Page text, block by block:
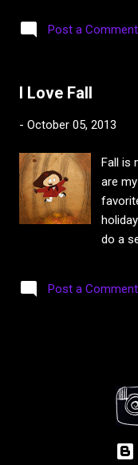
Post a Comment
I Love Fall
- October 05, 2013
Fall is
are
do a
Post a Comment